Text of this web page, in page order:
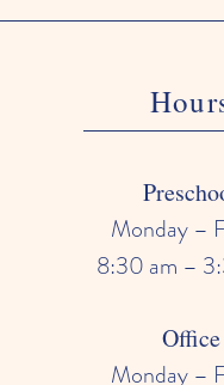
Monday –
8:30 am –
Office
Monday –